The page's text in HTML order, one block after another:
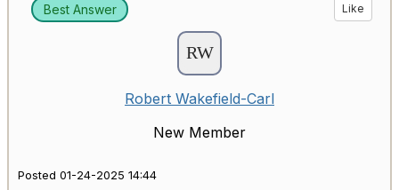
Best Answer Like
Robert Wakefield-Carl
New Member
Posted 01-24-2025 14:44